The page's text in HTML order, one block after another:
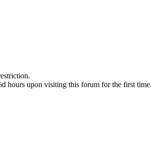
hours upon visiting this forum for the first time.